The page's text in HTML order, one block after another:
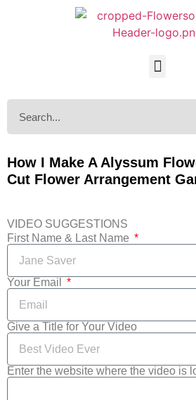
How I Make A Alyssum
Cut Flower Arrangement
VIDEO SUGGESTIONS
First Name & Last Name
Your Email
Give a Title for Your Video
Enter the website where the video is